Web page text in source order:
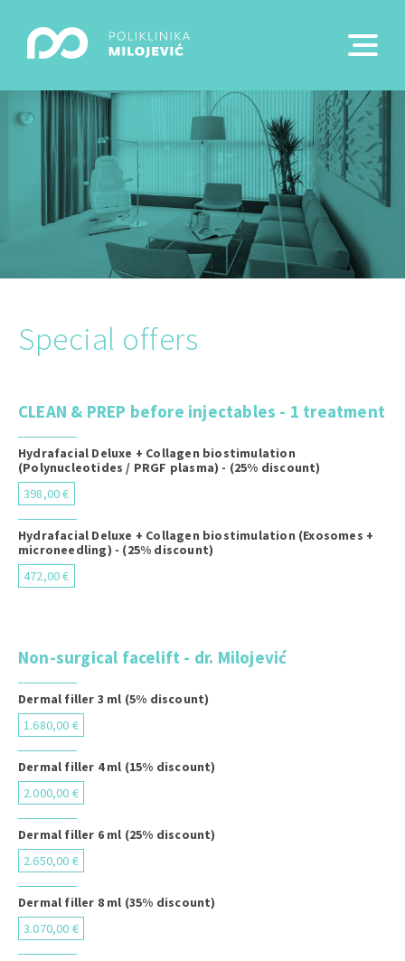
Special offers
CLEAN & PREP before injectables - 1 treatment
Hydrafacial Deluxe + Collagen biostimulation
(Polynucleotides / PRGF plasma) - (25% discount)
398,00 €
Hydrafacial Deluxe + Collagen biostimulation (Exosomes +
microneedling) - (25% discount)
472,00 €
Non-surgical facelift - dr. Milojević
Dermal filler 3 ml (5% discount)
1.680,00 €
Dermal filler 4 ml (15% discount)
2.000,00 €
Dermal filler 6 ml (25% discount)
2.650,00 €
Dermal filler 8 ml (35% discount)
3.070,00 €